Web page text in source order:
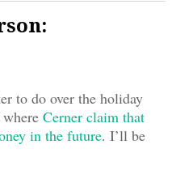
to do over the holiday
Cerner claim that
in the future. I’ll be